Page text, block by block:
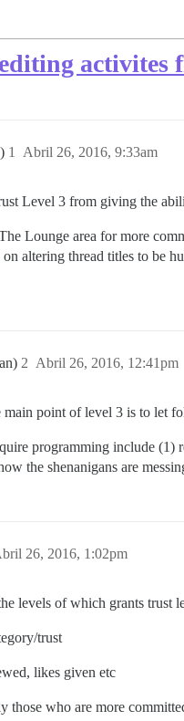
activites
Abril 26, 2016, 9:33am
1
Level 3 from giving the
Lounge area for more
altering thread titles to be
Abril 26, 2016, 12:41pm
2
main point of level 3 is to let
programming include
the shenanigans are
26, 2016, 1:02pm
levels of which grants trust
trust
likes given etc
those who are more